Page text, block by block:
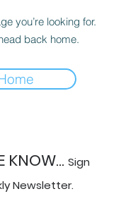
you’re looking for.
back home.
KNOW... Sign
Newsletter.